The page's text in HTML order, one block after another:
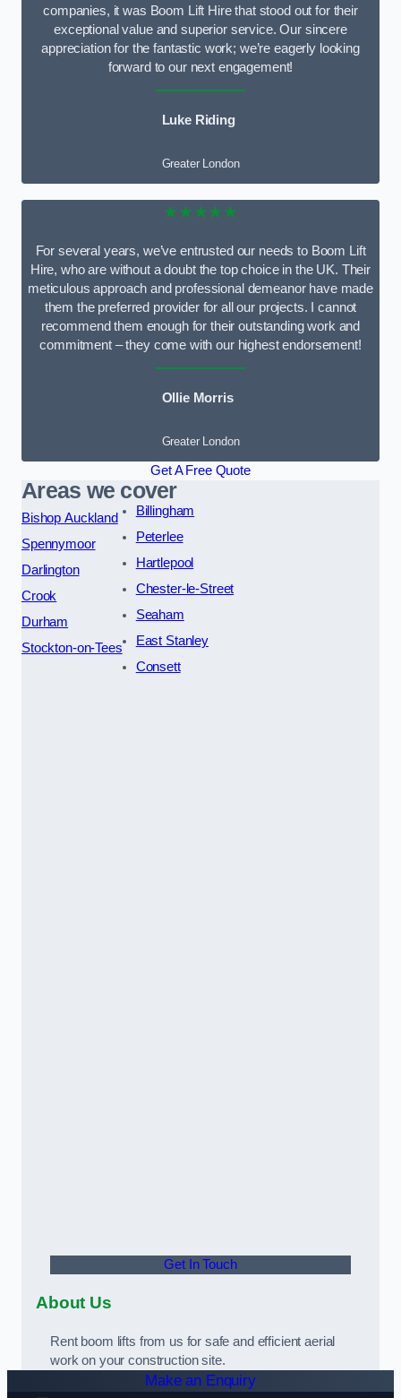
companies, it was Boom Lift Hire that stood out for their
exceptional value and superior service. Our sincere
appreciation for the fantastic work; we’re eagerly looking
forward to our next engagement!
Luke Riding
Greater London
★★★★★
For several years, we’ve entrusted our needs to Boom Lift
Hire, who are without a doubt the top choice in the UK. Their
meticulous approach and professional demeanor have made
them the preferred provider for all our projects. I cannot
recommend them enough for their outstanding work and
commitment – they come with our highest endorsement!
Ollie Morris
Greater London
Get A Free Quote
Areas we cover
Bishop Auckland
Spennymoor
Darlington
Crook
Durham
Stockton-on-Tees
Billingham
Peterlee
Hartlepool
Chester-le-Street
Seaham
East Stanley
Consett
Get In Touch
About Us
Rent boom lifts from us for safe and efficient aerial
work on your construction site.
Make an Enquiry